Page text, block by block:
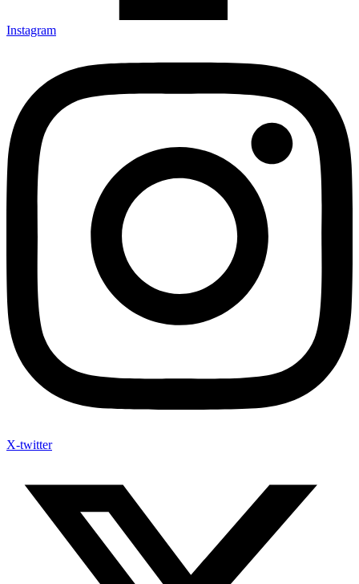
Instagram
X-twitter